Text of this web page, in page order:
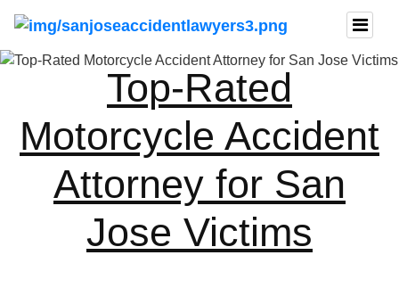
Top-Rated
Motorcycle Accident
Attorney for San
Jose Victims